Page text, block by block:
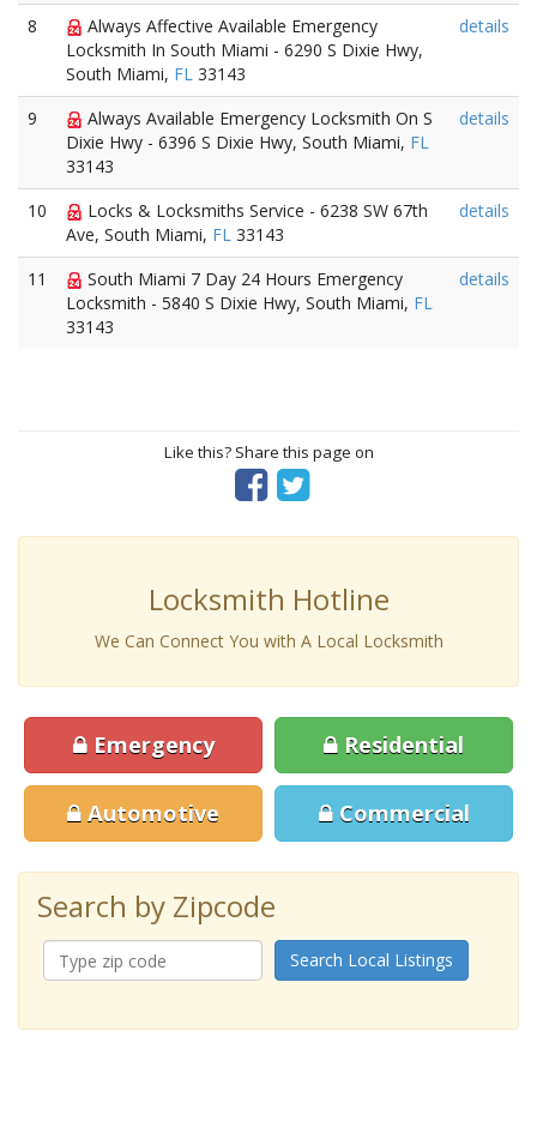
8
Always Affective Available Emergency
Locksmith In South Miami - 6290 S Dixie Hwy,
South Miami, FL 33143
details
9
Always Available Emergency Locksmith On S
Dixie Hwy - 6396 S Dixie Hwy, South Miami, FL
33143
details
10
Locks & Locksmiths Service - 6238 SW 67th
Ave, South Miami, FL 33143
details
11
South Miami 7 Day 24 Hours Emergency
Locksmith - 5840 S Dixie Hwy, South Miami, FL
33143
details
Like this? Share this page on
Locksmith Hotline
We Can Connect You with A Local Locksmith
Emergency Residential
Automotive Commercial
Search by Zipcode
Search Local Listings